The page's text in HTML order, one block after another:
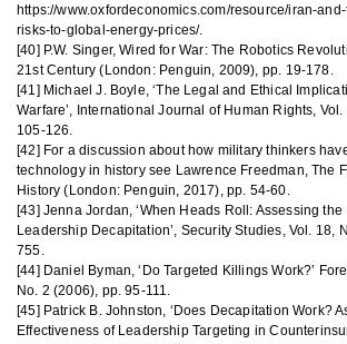
https://www.oxfordeconomics.com/resource/iran-
risks-to-global-energy-prices/.
[40] P.W. Singer, Wired for War: The Robotics
21st Century (London: Penguin, 2009), pp. 19-178.
[41] Michael J. Boyle, ‘The Legal and Ethical
Warfare’, International Journal of Human Rights,
105-126.
[42] For a discussion about how military thinkers
technology in history see Lawrence Freedman, The
History (London: Penguin, 2017), pp. 54-60.
[43] Jenna Jordan, ‘When Heads Roll: Assessing
Leadership Decapitation’, Security Studies, Vol. 18,
755.
[44] Daniel Byman, ‘Do Targeted Killings Work?’
No. 2 (2006), pp. 95-111.
[45] Patrick B. Johnston, ‘Does Decapitation Work?
Effectiveness of Leadership Targeting in